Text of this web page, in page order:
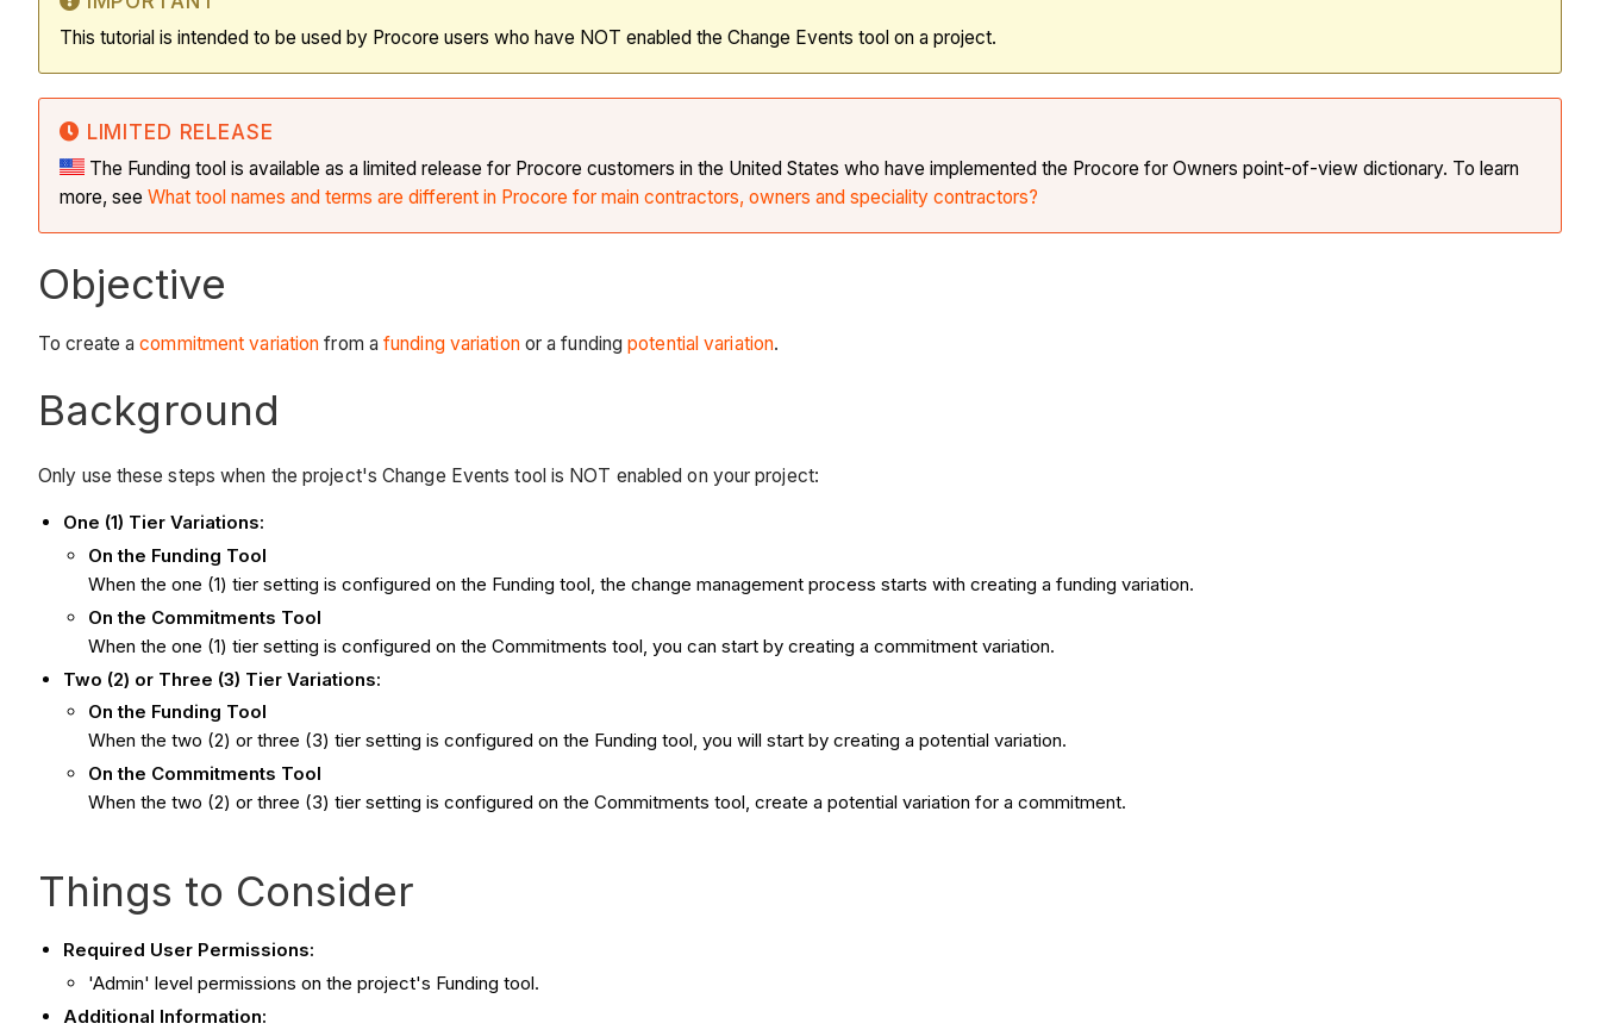
This tutorial is intended to be used by Procore users who have NOT enabled the Change Events tool on a project.
LIMITED RELEASE
The Funding tool is available as a limited release for Procore customers in the United States who have implemented the Procore for Owners point-of-view dictionary. To learn
more, see What tool names and terms are different in Procore for main contractors, owners and speciality contractors?
Objective
To create acommitment variationfrom afunding variationor a fundingpotential variation.
Background
Only use these steps when the project's Change Events tool is NOT enabled on your project:
One (1) Tier Variations:
On the Funding Tool
When the one (1) tier setting is configured on the Funding tool, the change management process starts with creating a funding variation.
On the Commitments Tool
When the one (1) tier setting is configured on the Commitments tool, you can start by creating a commitment variation.
Two (2) or Three (3) Tier Variations:
On the Funding Tool
When the two (2) or three (3) tier setting is configured on the Funding tool, you will start by creating a potential variation.
On the Commitments Tool
When the two (2) or three (3) tier setting is configured on the Commitments tool, create a potential variation for a commitment.
Things to Consider
Required User Permissions:
'Admin' level permissions on the project's Funding tool.
Additional Information: